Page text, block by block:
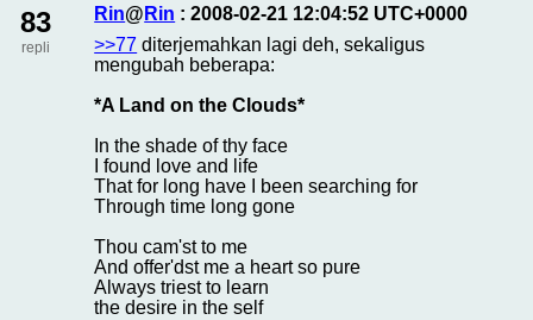
83
repli
Rin@ Rin : 2008-02-21 12:04:52 UTC+0000
>>77 diterjemahkan lagi deh, sekaligus
mengubah beberapa:
*A Land on the Clouds*
In the shade of thy face
I found love and life
That for long have I been searching for
Through time long gone
Thou cam'st to me
And offer'dst me a heart so pure
Always triest to learn
the desire in the self